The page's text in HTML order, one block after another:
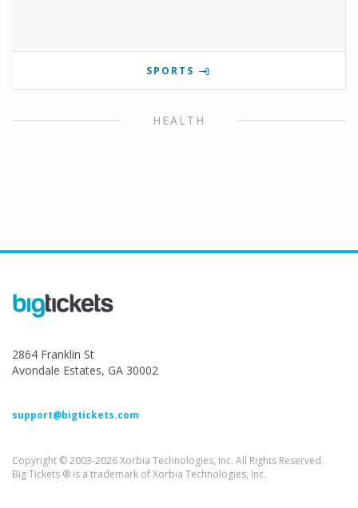
SPORTS
HEALTH
2864 Franklin St
Avondale Estates, GA 30002
support@bigtickets.com
Copyright © 2003-2026 Xorbia Technologies, Inc. All Rights Reserved.
Big Tickets ® is a trademark of Xorbia Technologies, Inc.